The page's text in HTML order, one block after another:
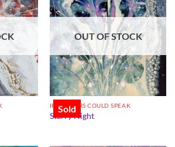
OUT OF STOCK
Sold
IF FLOWERS COULD SPEAK
Starry Night